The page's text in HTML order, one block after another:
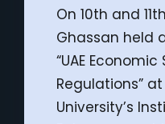
On 10th and
Ghassan held
“UAE
Regulations”
University’s